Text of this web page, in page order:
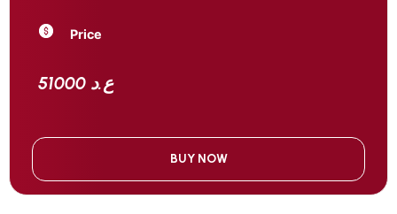
Price
51000 ع.د
BUY NOW